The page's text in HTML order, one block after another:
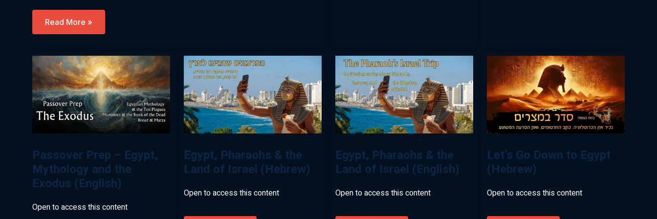
Let’s
Down
Virtual
Tour
With
Levi
Simon
(English)
Read More »
Passover Prep – Egypt,
Mythology and the
Exodus (English)
Open to access this content
Egypt, Pharaohs & the
Land of Israel (Hebrew)
Open to access this content
Egypt, Pharaohs & the
Land of Israel (English)
Open to access this content
Let’s Go Down to Egypt
(Hebrew)
Open to access this content